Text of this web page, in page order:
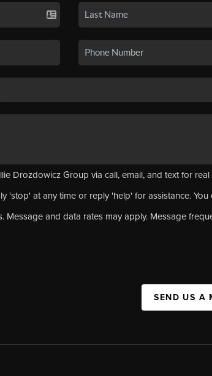
Drozdowicz Group via call, email, and text for real
'stop' at any time or reply 'help' for assistance. You
Message and data rates may apply. Message
SEND US A